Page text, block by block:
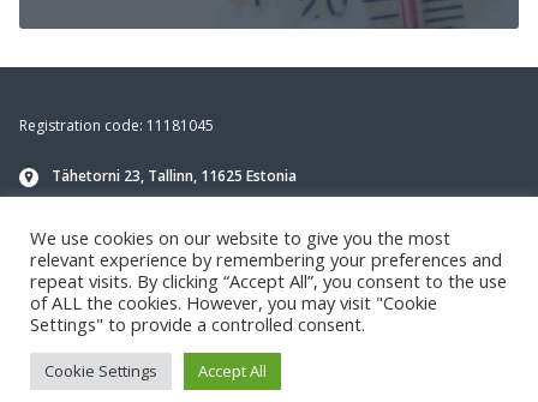
Footer
Registration code: 11181045
Tähetorni 23, Tallinn, 11625 Estonia
+372 651 8188
(Technical support)
We use cookies on our website to give you the most
relevant experience by remembering your preferences and
repeat visits. By clicking “Accept All”, you consent to the use
of ALL the cookies. However, you may visit "Cookie
Settings" to provide a controlled consent.
Cookie Settings Accept All